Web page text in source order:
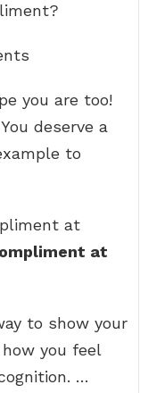
you are too!
deserve a
to
at
at
to show your
you feel
…